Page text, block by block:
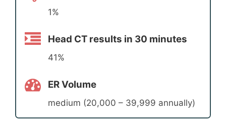
1%
Head CT results in 30 minutes
41%
ER Volume
medium (20,000 – 39,999 annually)